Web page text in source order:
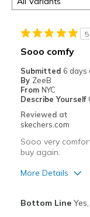
5
Sooo comfy
Submitted 6 days
By ZeeB
From NYC
Describe Yourself
Reviewed at
skechers.com
Sooo very
buy again.
More Details
Bottom Line